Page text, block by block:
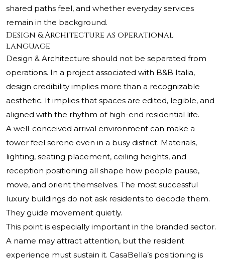
shared paths feel, and whether everyday services
remain in the background.
Design & Architecture as operational
language
Design & Architecture should not be separated from
operations. In a project associated with B&B Italia,
design credibility implies more than a recognizable
aesthetic. It implies that spaces are edited, legible, and
aligned with the rhythm of high-end residential life.
A well-conceived arrival environment can make a
tower feel serene even in a busy district. Materials,
lighting, seating placement, ceiling heights, and
reception positioning all shape how people pause,
move, and orient themselves. The most successful
luxury buildings do not ask residents to decode them.
They guide movement quietly.
This point is especially important in the branded sector.
A name may attract attention, but the resident
experience must sustain it. CasaBella’s positioning is